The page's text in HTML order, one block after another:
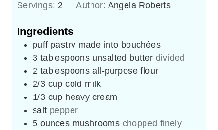
Servings: 2 Author: Angela Roberts
Ingredients
puff pastry made into bouchées
3 tablespoons unsalted butter divided
2 tablespoons all-purpose flour
2/3 cup cold milk
1/3 cup heavy cream
salt pepper
5 ounces mushrooms chopped finely